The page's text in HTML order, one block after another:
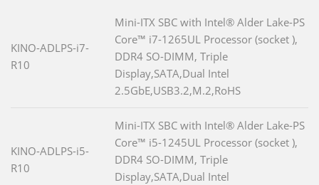
KINO-ADLPS-i7-
R10
Mini-ITX SBC with Intel® Alder Lake-PS
Core™ i7-1265UL Processor (socket ),
DDR4 SO-DIMM, Triple
Display,SATA,Dual Intel
2.5GbE,USB3.2,M.2,RoHS
KINO-ADLPS-i5-
R10
Mini-ITX SBC with Intel® Alder Lake-PS
Core™ i5-1245UL Processor (socket ),
DDR4 SO-DIMM, Triple
Display,SATA,Dual Intel